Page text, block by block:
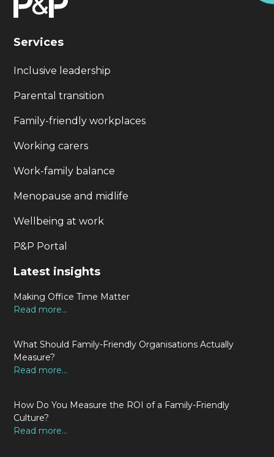
Services
Inclusive leadership
Parental transition
Family-friendly workplaces
Working carers
Work-family balance
Menopause and midlife
Wellbeing at work
P&P Portal
Latest insights
Making Office Time Matter
Read more...
What Should Family-Friendly Organisations Actually
Measure?
Read more...
How Do You Measure the ROI of a Family-Friendly
Culture?
Read more...